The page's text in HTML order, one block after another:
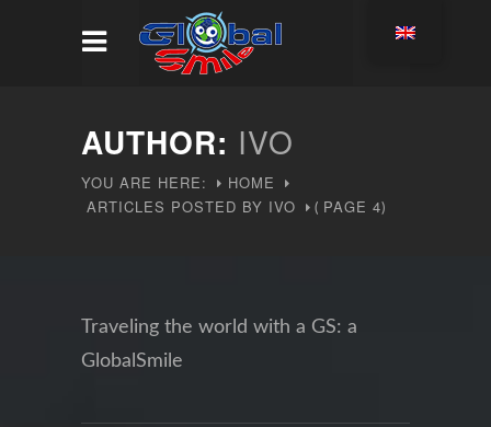
AUTHOR: IVO
YOU ARE HERE:
HOME
ARTICLES POSTED BY IVO
( PAGE 4)
Traveling the world with a GS: a
GlobalSmile